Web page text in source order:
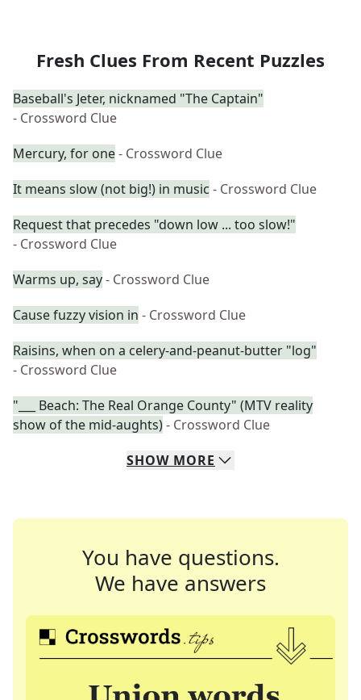
Fresh Clues From Recent Puzzles
Baseball's Jeter, nicknamed "The Captain"
- Crossword Clue
Mercury, for one- Crossword Clue
It means slow (not big!) in music - Crossword Clue
Request that precedes "down low ... too slow!"
- Crossword Clue
Warms up, say- Crossword Clue
Cause fuzzy vision in - Crossword Clue
Raisins, when on a celery-and-peanut-butter "log"
- Crossword Clue
"___ Beach: The Real Orange County" (MTV reality
show of the mid-aughts)- Crossword Clue
SHOW MORE
You have questions.
We have answers